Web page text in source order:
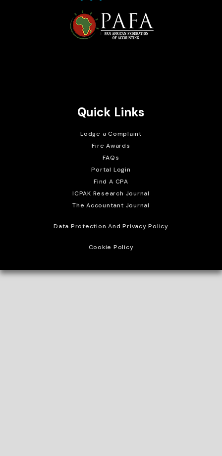
Quick Links
Lodge a Complaint
Fire Awards
FAQs
Portal Login
Find A CPA
ICPAK Research Journal
The Accountant Journal
Data Protection And Privacy Policy
Cookie Policy